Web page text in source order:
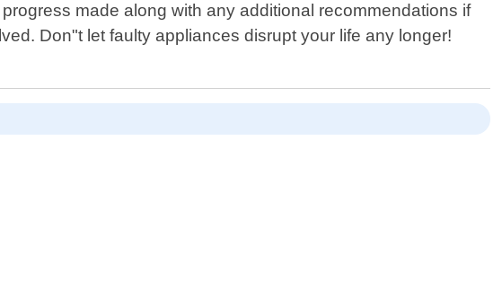
made along with any additional recommendations if
Don"t let faulty appliances disrupt your life any longer!